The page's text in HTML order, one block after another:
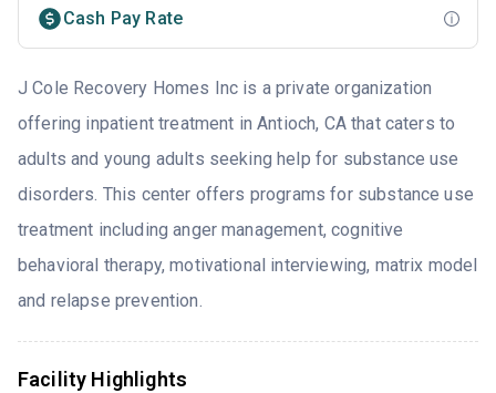
Cash Pay Rate
J Cole Recovery Homes Inc is a private organization
offering inpatient treatment in Antioch, CA that caters to
adults and young adults seeking help for substance use
disorders. This center offers programs for substance use
treatment including anger management, cognitive
behavioral therapy, motivational interviewing, matrix model
and relapse prevention.
Facility Highlights